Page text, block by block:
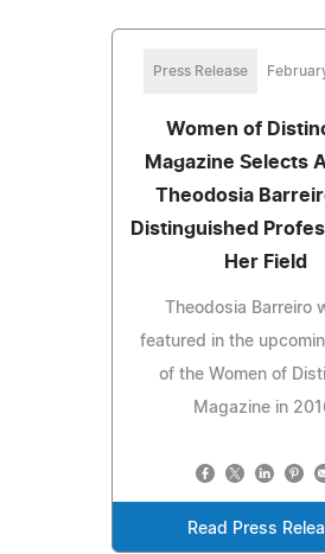
Press Release
Women of
Magazine Selects
Theodosia
Distinguished
Her Field
Theodosia Barreiro
featured in the
of the Women of
Magazine in
Read Press